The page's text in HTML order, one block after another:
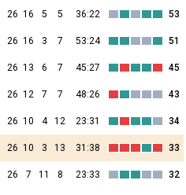
26 16 5 5 36:22 53
26 16 3 7 53:24 51
26 13 6 7 45:27 45
26 12 7 7 48:26 43
26 10 4 12 23:31 34
26 10 3 13 31:38 33
26 7 11 8 23:33 32